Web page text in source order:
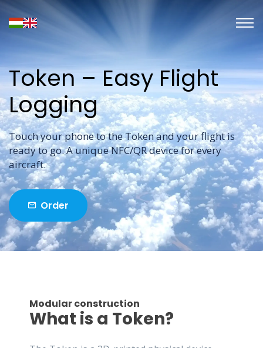
Token – Easy Flight
Logging
Touch your phone to the Token and your flight is
ready to go. A unique NFC/QR device for every
aircraft.
Order
Modular construction
What is a Token?